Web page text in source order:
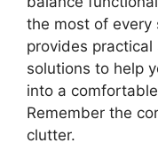
the most of every
provides
solutions to help
into a
Remember the
clutter.